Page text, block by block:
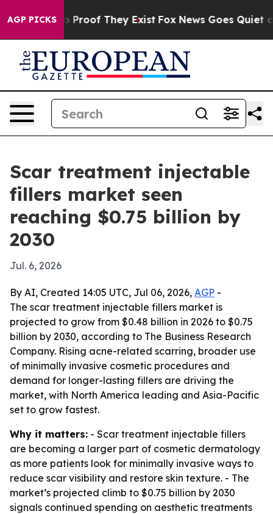
AGP PICKS
Offers no Proof They Exist Fox News Goes Quiet as
Scar treatment injectable
fillers market seen
reaching $0.75 billion by
2030
Jul. 6, 2026
By AI, Created 14:05 UTC, Jul 06, 2026, AGP -
The scar treatment injectable fillers market is
projected to grow from $0.48 billion in 2026 to $0.75
billion by 2030, according to The Business Research
Company. Rising acne-related scarring, broader use
of minimally invasive cosmetic procedures and
demand for longer-lasting fillers are driving the
market, with North America leading and Asia-Pacific
set to grow fastest.
Why it matters: - Scar treatment injectable fillers
are becoming a larger part of cosmetic dermatology
as more patients look for minimally invasive ways to
reduce scar visibility and restore skin texture. - The
market’s projected climb to $0.75 billion by 2030
signals continued spending on aesthetic treatments